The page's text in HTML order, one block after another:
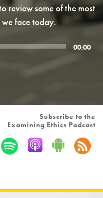
review some of the most
we face today.
00:00
Subscribe to the
Examining Ethics Podcast